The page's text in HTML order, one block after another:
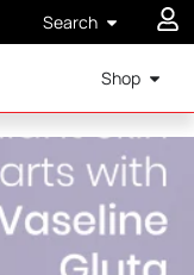
Search
Shop